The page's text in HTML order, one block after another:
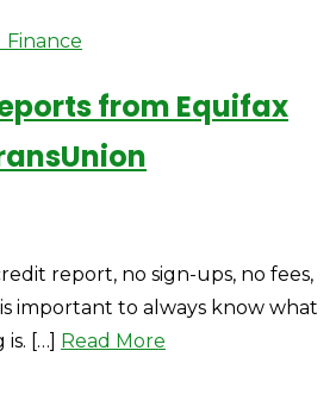
Finance
from Equifax
report, no sign-ups, no fees,
important to always know what
[…] Read More